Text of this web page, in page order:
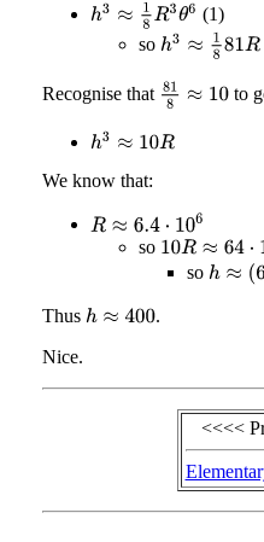
h3 ≈18 R 3θ6
(1)
so h3 ≈18 81R
Recognise that 818 ≈10 to
h3 ≈10 R
We know that:
R≈6.4⋅10 6
so 10R≈64 ⋅10 6
so h≈(64⋅
Thus h≈400
.
Nice.
<<<<